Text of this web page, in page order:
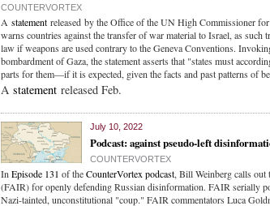
COUNTERVORTEX
A statement released by the Office of the UN High Commissioner
warns countries against the transfer of war material to Israel, as
law if weapons are used contrary to the Geneva Conventions.
bombardment of Gaza, the statement asserts that "states must
parts for them—if it is expected, given the facts and past patterns of
A statement released Feb.
July 10, 2022
Podcast: against pseudo-left
COUNTERVORTEX
In Episode 131 of theCounterVortex podcast, Bill Weinberg calls
(FAIR) for openly defending Russian disinformation. FAIR serially
Nazi-tainted, unconstitutional "coup." FAIR commentators Luca